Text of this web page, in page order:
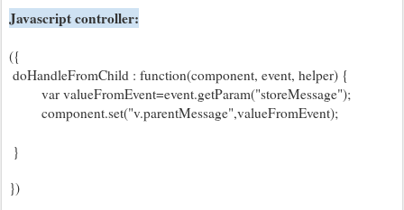
Javascript controller:
({
doHandleFromChild : function(component, event, helper) {
var valueFromEvent=event.getParam("storeMessage");
component.set("v.parentMessage",valueFromEvent);
}
})